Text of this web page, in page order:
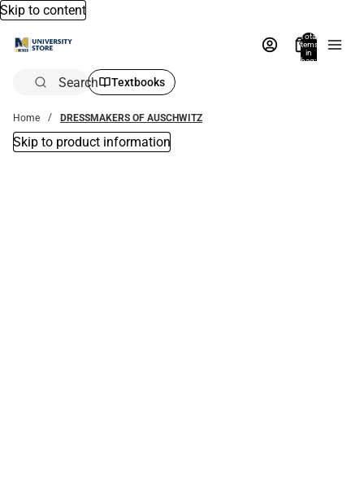
Skip to content
Total
items
in
bag:
Search Textbooks
Home DRESSMAKERS OF AUSCHWITZ
Skip to product information